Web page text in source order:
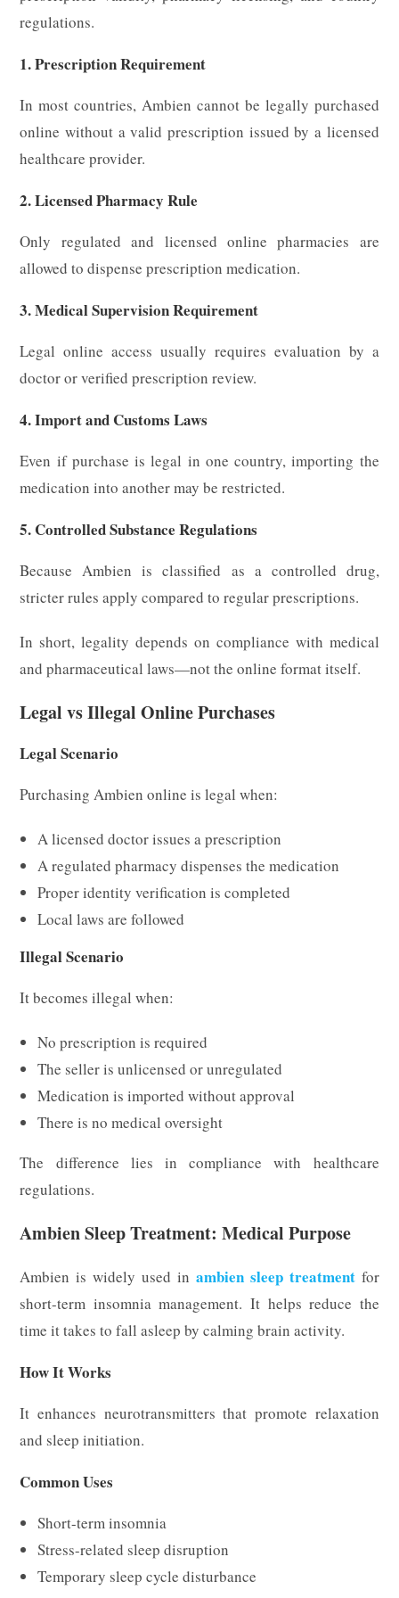
regulations.
1. Prescription Requirement
In most countries, Ambien cannot be legally purchased
online without a valid prescription issued by a licensed
healthcare provider.
2. Licensed Pharmacy Rule
Only regulated and licensed online pharmacies are
allowed to dispense prescription medication.
3. Medical Supervision Requirement
Legal online access usually requires evaluation by a
doctor or verified prescription review.
4. Import and Customs Laws
Even if purchase is legal in one country, importing the
medication into another may be restricted.
5. Controlled Substance Regulations
Because Ambien is classified as a controlled drug,
stricter rules apply compared to regular prescriptions.
In short, legality depends on compliance with medical
and pharmaceutical laws—not the online format itself.
Legal vs Illegal Online Purchases
Legal Scenario
Purchasing Ambien online is legal when:
A licensed doctor issues a prescription
A regulated pharmacy dispenses the medication
Proper identity verification is completed
Local laws are followed
Illegal Scenario
It becomes illegal when:
No prescription is required
The seller is unlicensed or unregulated
Medication is imported without approval
There is no medical oversight
The difference lies in compliance with healthcare
regulations.
Ambien Sleep Treatment: Medical Purpose
Ambien is widely used in ambien sleep treatmentfor
short-term insomnia management. It helps reduce the
time it takes to fall asleep by calming brain activity.
How It Works
It enhances neurotransmitters that promote relaxation
and sleep initiation.
Common Uses
Short-term insomnia
Stress-related sleep disruption
Temporary sleep cycle disturbance